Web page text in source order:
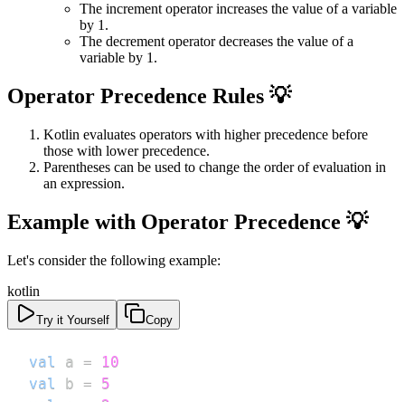
The increment operator increases the value of a variable
by 1.
The decrement operator decreases the value of a
variable by 1.
Operator Precedence Rules 💡
Kotlin evaluates operators with higher precedence before
those with lower precedence.
Parentheses can be used to change the order of evaluation in
an expression.
Example with Operator Precedence 💡
Let's consider the following example:
kotlin
Try it Yourself Copy
val a =
10
val
b =
5